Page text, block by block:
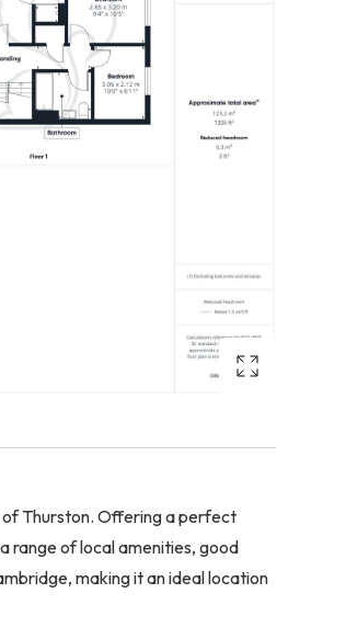
of Thurston. Offering a perfect
range of local amenities, good
making it an ideal location